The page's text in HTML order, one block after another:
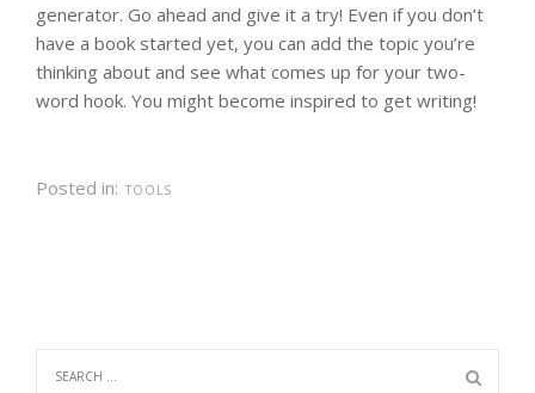
generator. Go ahead and give it a try! Even if you don’t
have a book started yet, you can add the topic you’re
thinking about and see what comes up for your two-
word hook. You might become inspired to get writing!
Posted in: TOOLS